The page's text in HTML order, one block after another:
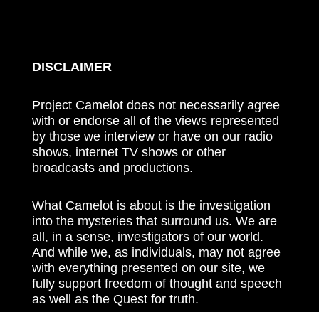
DISCLAIMER
Project Camelot does not necessarily agree
with or endorse all of the views represented
by those we interview or have on our radio
shows, internet TV shows or other
broadcasts and productions.
What Camelot is about is the investigation
into the mysteries that surround us. We are
all, in a sense, investigators of our world.
And while we, as individuals, may not agree
with everything presented on our site, we
fully support freedom of thought and speech
as well as the Quest for truth.